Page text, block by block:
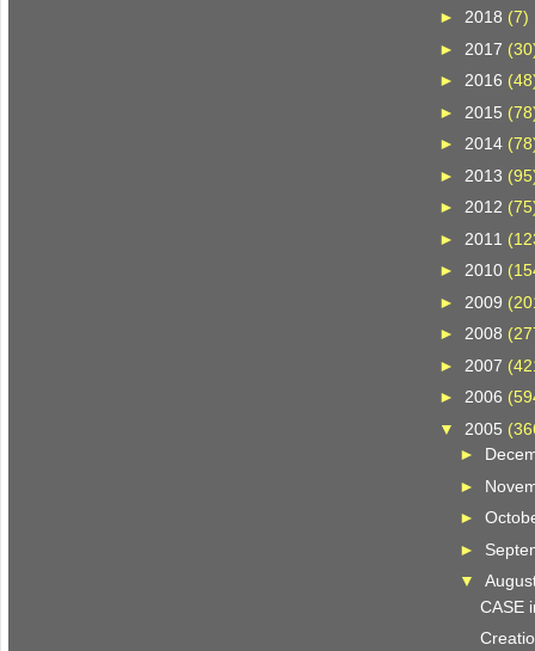
► 2018 (7)
► 2017
► 2016
► 2015
► 2014
► 2013
►2012
► 2011
►2010
► 2009
►2008
► 2007
►2006
▼ 2005
►
►
►
►
▼
CASE